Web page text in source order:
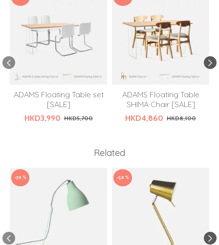
ADAMS Floating Table set
[SALE]
HKD3,990 HKD5,700
ADAMS Floating Table
SHIMA Chair [SALE]
HKD4,860 HKD8,100
Related
-70 % -50 %